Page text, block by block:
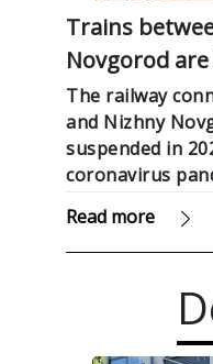
Trains
Novgorod
The railway
and Nizhny
suspended in
coronavirus
Read more